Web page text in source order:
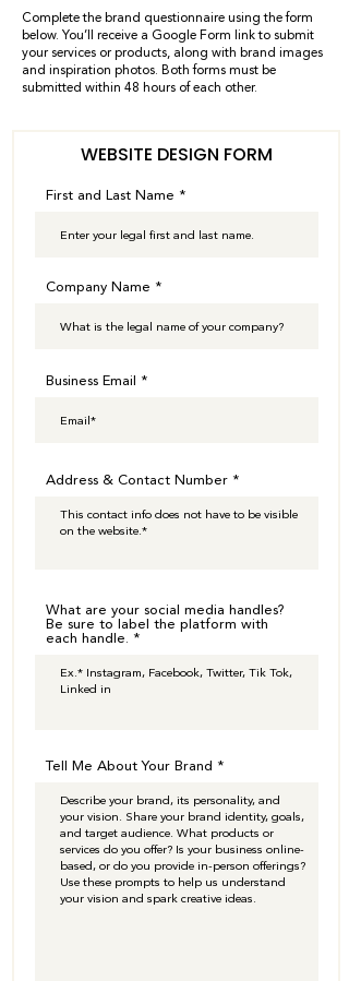
Complete the brand questionnaire using the form
below. You’ll receive a Google Form link to submit
your services or products, along with brand images
and inspiration photos. Both forms must be
submitted within 48 hours of each other.
WEBSITE DESIGN FORM
First and Last Name
Company Name
Business Email
Address & Contact Number
What are your social media handles?
Be sure to label the platform with
each handle.
Tell Me About Your Brand